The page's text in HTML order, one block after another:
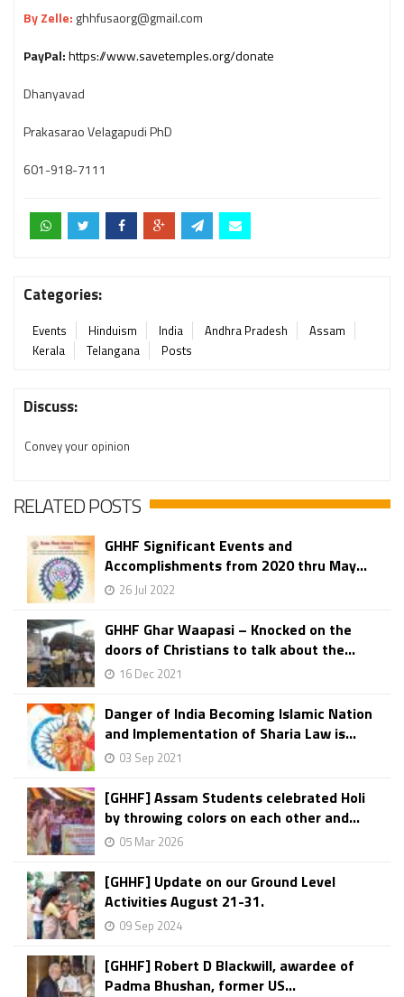
By Zelle: ghhfusaorg@gmail.com
PayPal:https://www.savetemples.org/donate
Dhanyavad
Prakasarao Velagapudi PhD
601-918-7111
Categories:
Events Hinduism India Andhra Pradesh
Assam
Kerala
Telangana Posts
Discuss:
Convey your opinion
RELATED POSTS
GHHF Significant Events and
Accomplishments from 2020 thru May...
26 Jul 2022
GHHF Ghar Waapasi – Knocked on the
doors of Christians to talk about the...
16 Dec 2021
Danger of India Becoming Islamic Nation
and Implementation of Sharia Law is...
03 Sep 2021
[GHHF] Assam Students celebrated Holi
by throwing colors on each other and...
05 Mar 2026
[GHHF] Update on our Ground Level
Activities August 21-31.
09 Sep 2024
[GHHF] Robert D Blackwill, awardee of
Padma Bhushan, former US...